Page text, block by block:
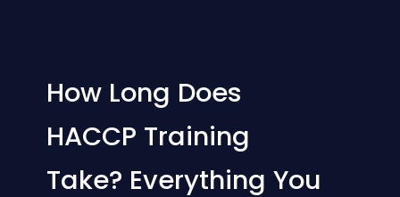
How Long Does
HACCP Training
Take? Everything You